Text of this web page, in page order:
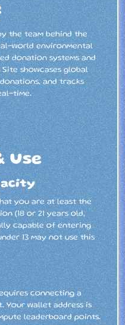
the team behind the
world environmental
donation systems and
showcases global
and tracks
time.
Use
you are at least the
(18 or 21 years old,
capable of entering
13 may not use this
connecting a
Your wallet address is
leaderboard points.